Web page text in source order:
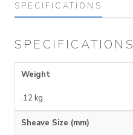
SPECIFICATIONS
SPECIFICATIONS
Weight
.12 kg
Sheave Size (mm)